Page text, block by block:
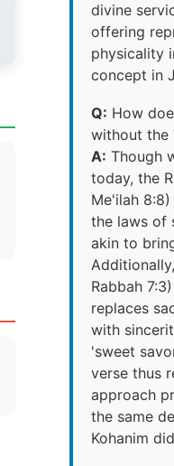
divine
offering
physicality
concept in
Q: How
without the
A: Though
today, the
Me'ilah
the laws of
akin to
Rabbah
replaces
with
'sweet
verse thus
approach
the same
Kohanim